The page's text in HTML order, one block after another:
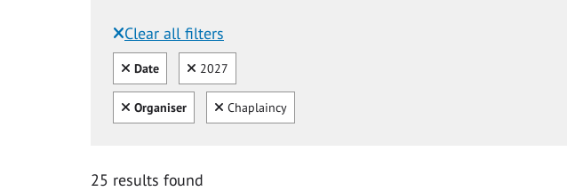
Clear all filters
Filtered by:
Clear all
Date Clear
2027
Clear all
Organiser Clear
Chaplaincy
25 results found